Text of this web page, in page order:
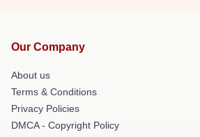
Our Company
About us
Terms & Conditions
Privacy Policies
DMCA - Copyright Policy